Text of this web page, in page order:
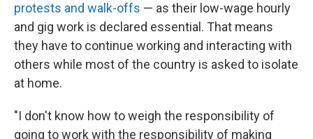
protests and walk-offs — as their low-wage hourly
and gig work is declared essential. That means
they have to continue working and interacting with
others while most of the country is asked to isolate
at home.
"I don't know how to weigh the responsibility of
going to work with the responsibility of making